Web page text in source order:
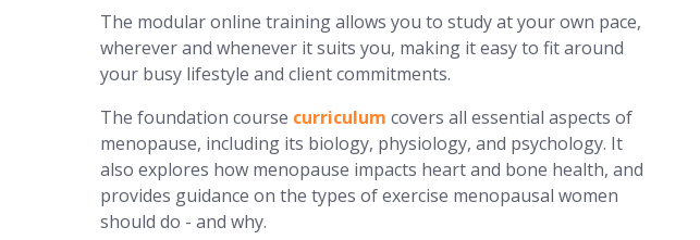
The modular online training allows you to study at your own pace,
wherever and whenever it suits you, making it easy to fit around
your busy lifestyle and client commitments.
The foundation course curriculum covers all essential aspects of
menopause, including its biology, physiology, and psychology. It
also explores how menopause impacts heart and bone health, and
provides guidance on the types of exercise menopausal women
should do - and why.